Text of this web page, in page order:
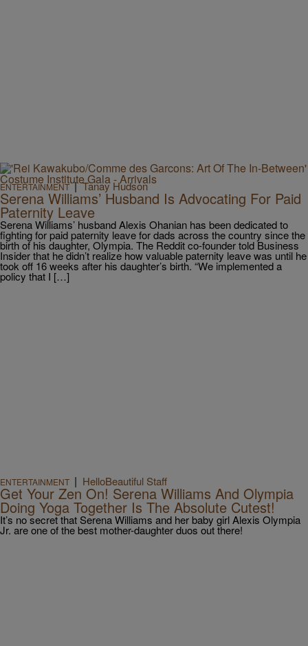
ENTERTAINMENT|Tanay Hudson
Serena Williams’ Husband Is Advocating For Paid
Paternity Leave
Serena Williams’ husband Alexis Ohanian has been dedicated to
fighting for paid paternity leave for dads across the country since the
birth of his daughter, Olympia. The Reddit co-founder told Business
Insider that he didn’t realize how valuable paternity leave was until he
took off 16 weeks after his daughter’s birth. “We implemented a
policy that I […]
ENTERTAINMENT | HelloBeautiful Staff
Get Your Zen On! Serena Williams And Olympia
Doing Yoga Together Is The Absolute Cutest!
It’s no secret that Serena Williams and her baby girl Alexis Olympia
Jr. are one of the best mother-daughter duos out there!